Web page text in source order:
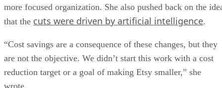
more focused organization. She also pushed back on the
that the cuts were driven by artificial intelligence.
“Cost savings are a consequence of these changes, but they
are not the objective. We didn’t start this work with a cost
reduction target or a goal of making Etsy smaller,” she
wrote.